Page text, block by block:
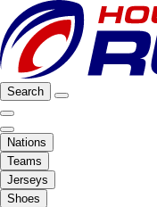
Search
Nations
Teams
Jerseys
Shoes